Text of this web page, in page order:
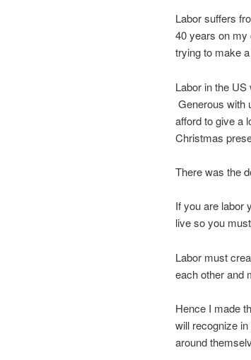
Labor suffers
40 years on my
trying to make
Labor in the
Generous with
afford to give a
Christmas
There was the
If you are labor
live so you
Labor must
each other and
Hence I made
will recognize
around